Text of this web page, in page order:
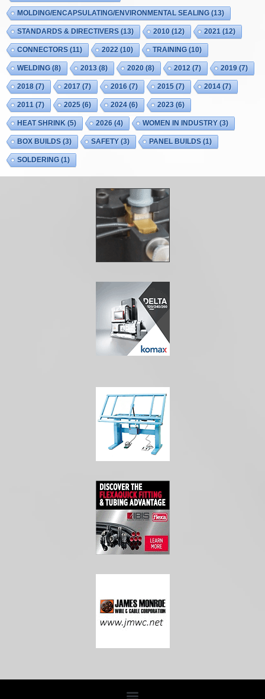
MOLDING/ENCAPSULATING/ENVIRONMENTAL SEALING (13)
STANDARDS & DIRECTIVERS (13) 2010 (12) 2021 (12)
CONNECTORS (11) 2022 (10) TRAINING (10)
WELDING (8) 2013 (8) 2020 (8) 2012 (7) 2019 (7)
2018 (7) 2017 (7) 2016 (7) 2015 (7) 2014 (7)
2011 (7) 2025 (6) 2024 (6) 2023 (6)
HEAT SHRINK (5) 2026 (4) WOMEN IN INDUSTRY(3)
BOX BUILDS (3) SAFETY(3) PANEL BUILDS (1)
SOLDERING (1)